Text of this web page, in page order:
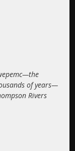
of years—
Rivers